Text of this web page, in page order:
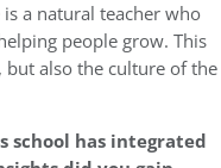
a natural teacher who
people grow. This
also the culture of the
school has integrated